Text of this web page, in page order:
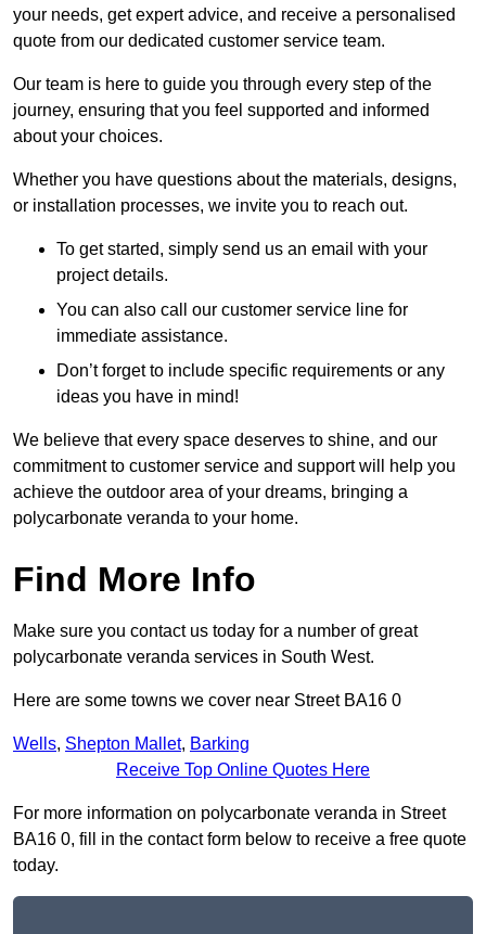
your needs, get expert advice, and receive a personalised
quote from our dedicated customer service team.
Our team is here to guide you through every step of the
journey, ensuring that you feel supported and informed
about your choices.
Whether you have questions about the materials, designs,
or installation processes, we invite you to reach out.
To get started, simply send us an email with your
project details.
You can also call our customer service line for
immediate assistance.
Don’t forget to include specific requirements or any
ideas you have in mind!
We believe that every space deserves to shine, and our
commitment to customer service and support will help you
achieve the outdoor area of your dreams, bringing a
polycarbonate veranda to your home.
Find More Info
Make sure you contact us today for a number of great
polycarbonate veranda services in South West.
Here are some towns we cover near Street BA16 0
Wells, Shepton Mallet, Barking
Receive Top Online Quotes Here
For more information on polycarbonate veranda in Street
BA16 0, fill in the contact form below to receive a free quote
today.